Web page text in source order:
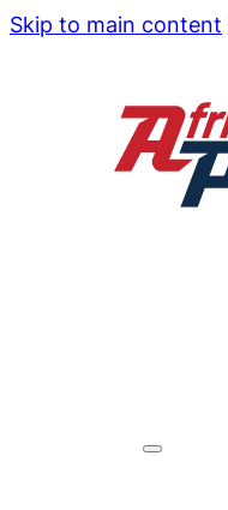
Skip to main content